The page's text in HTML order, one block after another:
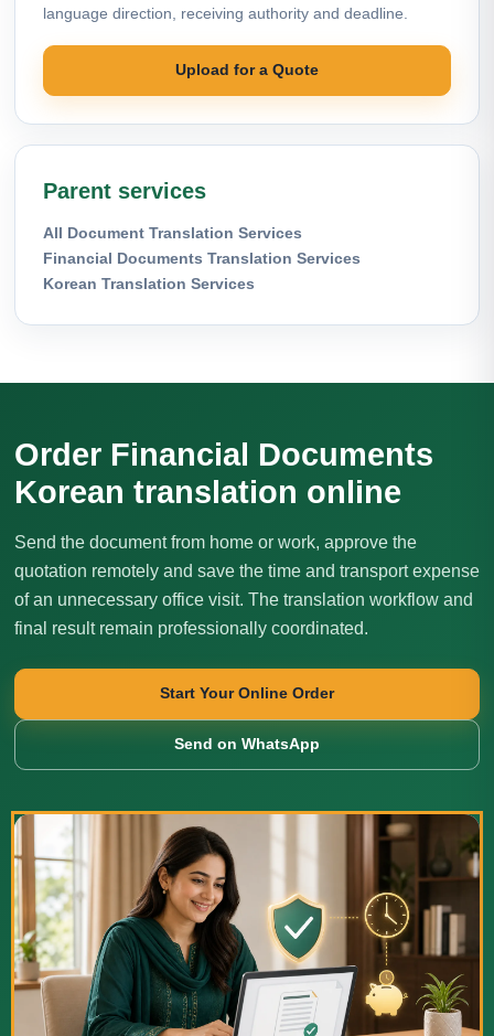
language direction, receiving authority and deadline.
Upload for a Quote
Parent services
All Document Translation Services
Financial Documents Translation Services
Korean Translation Services
Order Financial Documents
Korean translation online
Send the document from home or work, approve the
quotation remotely and save the time and transport expense
of an unnecessary office visit. The translation workflow and
final result remain professionally coordinated.
Start Your Online Order
Send on WhatsApp